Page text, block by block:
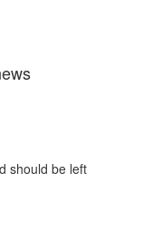
should be left